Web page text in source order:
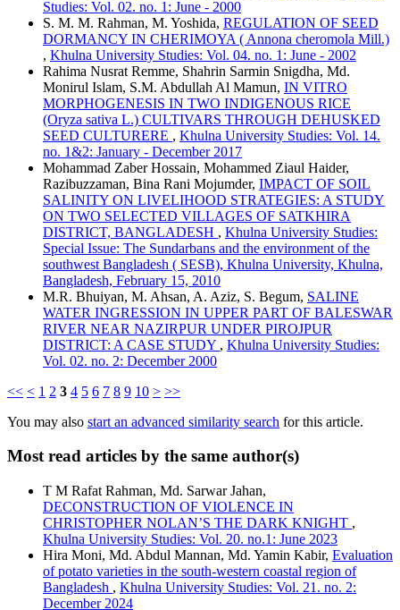
Studies: Vol. 02. no. 1: June - 2000
S. M. M. Rahman, M. Yoshida, REGULATION OF SEED
DORMANCY IN CHERIMOYA ( Annona cheromola Mill.)
, Khulna University Studies: Vol. 04. no. 1: June - 2002
Rahima Nusrat Remme, Shahrin Sarmin Snigdha, Md.
Monirul Islam, S.M. Abdullah Al Mamun, IN VITRO
MORPHOGENESIS IN TWO INDIGENOUS RICE
(Oryza sativa L.) CULTIVARS THROUGH DEHUSKED
SEED CULTURERE , Khulna University Studies: Vol. 14.
no. 1&2: January - December 2017
Mohammad Zaber Hossain, Mohammed Ziaul Haider,
Razibuzzaman, Bina Rani Mojumder, IMPACT OF SOIL
SALINITY ON LIVELIHOOD STRATEGIES: A STUDY
ON TWO SELECTED VILLAGES OF SATKHIRA
DISTRICT, BANGLADESH , Khulna University Studies:
Special Issue: The Sundarbans and the environment of the
southwest Bangladesh ( SESB), Khulna University, Khulna,
Bangladesh, February 15, 2010
M.R. Bhuiyan, M. Ahsan, A. Aziz, S. Begum, SALINE
WATER INGRESSION IN UPPER PART OF BALESWAR
RIVER NEAR NAZIRPUR UNDER PIROJPUR
DISTRICT: A CASE STUDY , Khulna University Studies:
Vol. 02. no. 2: December 2000
<< < 1 2 3 4 5 6 7 8 9 10 > >>
You may also start an advanced similarity search for this article.
Most read articles by the same author(s)
T M Rafat Rahman, Md. Sarwar Jahan,
DECONSTRUCTION OF VIOLENCE IN
CHRISTOPHER NOLAN’S THE DARK KNIGHT ,
Khulna University Studies: Vol. 20. no.1: June 2023
Hira Moni, Md. Abdul Mannan, Md. Yamin Kabir, Evaluation
of potato varieties in the south-western coastal region of
Bangladesh , Khulna University Studies: Vol. 21. no. 2:
December 2024